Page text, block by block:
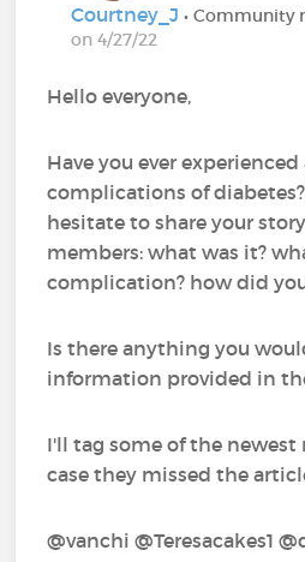
Courtney_J• Community
on 4/27/22
Hello everyone,
Have you ever
complications of
hesitate to share your
members: what was it?
complication? how did
Is there anything you
information provided in
I'll tag some of the newest
case they missed the
@vanchi @Teresacakes1